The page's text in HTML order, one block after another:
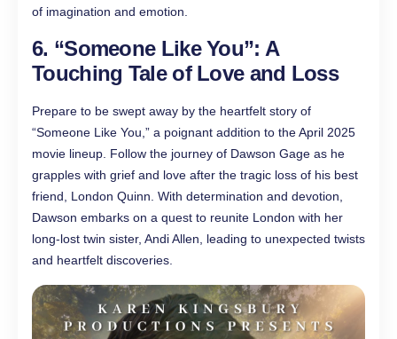
of imagination and emotion.
6. “Someone Like You”: A
Touching Tale of Love and Loss
Prepare to be swept away by the heartfelt story of
“Someone Like You,” a poignant addition to the April 2025
movie lineup. Follow the journey of Dawson Gage as he
grapples with grief and love after the tragic loss of his best
friend, London Quinn. With determination and devotion,
Dawson embarks on a quest to reunite London with her
long-lost twin sister, Andi Allen, leading to unexpected twists
and heartfelt discoveries.